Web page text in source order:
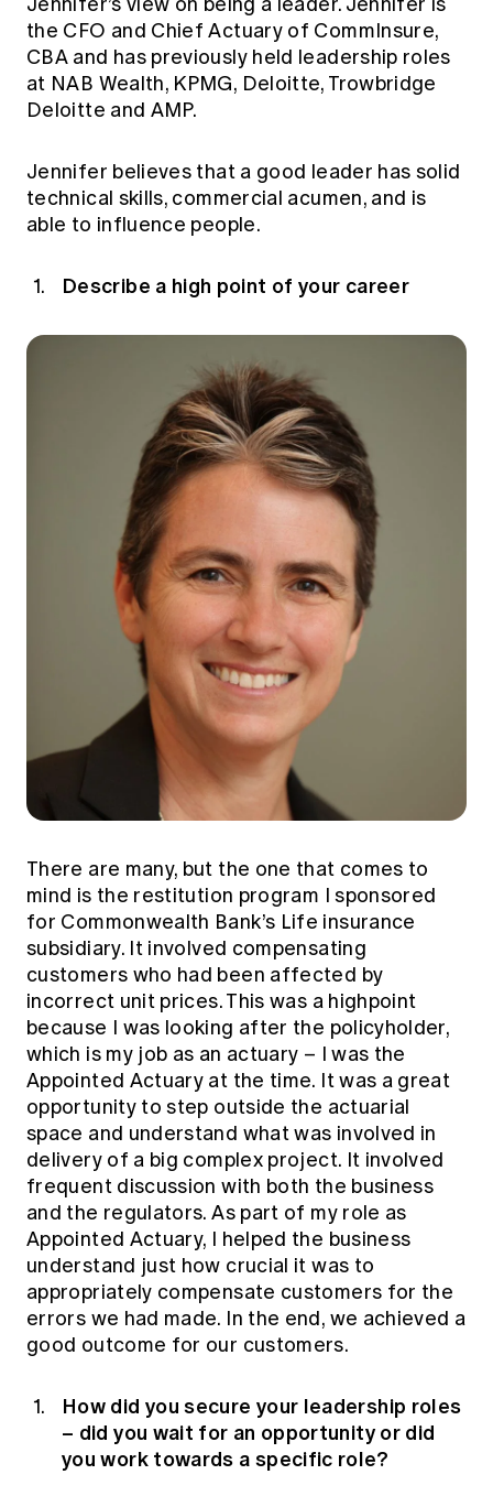
Members' Sounding Board
Actuarial Capabilities Framework
Education forms & governance
FAQs
News
Media releases
the CFO and Chief Actuary of CommInsure,
CBA and has previously held leadership roles
at NAB Wealth, KPMG, Deloitte, Trowbridge
Deloitte and AMP.
Jennifer believes that a good leader has solid
technical skills, commercial acumen, and is
able to influence people.
Describe a high point of your career
There are many, but the one that comes to
mind is the restitution program I sponsored
for Commonwealth Bank’s Life insurance
subsidiary. It involved compensating
customers who had been affected by
incorrect unit prices. This was a highpoint
because I was looking after the policyholder,
which is my job as an actuary – I was the
Appointed Actuary at the time. It was a great
opportunity to step outside the actuarial
space and understand what was involved in
delivery of a big complex project. It involved
frequent discussion with both the business
and the regulators. As part of my role as
Appointed Actuary, I helped the business
understand just how crucial it was to
appropriately compensate customers for the
errors we had made. In the end, we achieved a
good outcome for our customers.
How did you secure your leadership roles
– did you wait for an opportunity or did
you work towards a specific role?